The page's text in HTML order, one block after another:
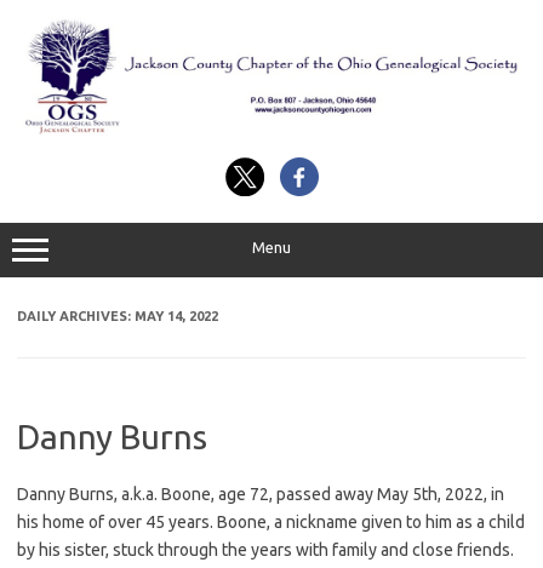
content
Menu
DAILY ARCHIVES: MAY 14, 2022
Danny Burns
Danny Burns, a.k.a. Boone, age 72, passed away May 5th, 2022, in
his home of over 45 years. Boone, a nickname given to him as a child
by his sister, stuck through the years with family and close friends.